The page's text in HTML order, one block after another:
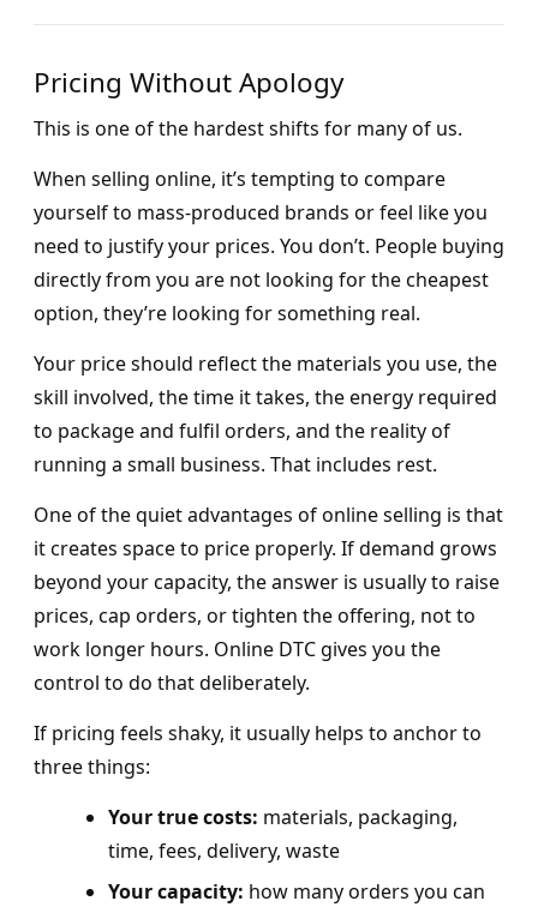
Pricing Without Apology
This is one of the hardest shifts for many of us.
When selling online, it’s tempting to compare
yourself to mass-produced brands or feel like you
need to justify your prices. You don’t. People buying
directly from you are not looking for the cheapest
option, they’re looking for something real.
Your price should reflect the materials you use, the
skill involved, the time it takes, the energy required
to package and fulfil orders, and the reality of
running a small business. That includes rest.
One of the quiet advantages of online selling is that
it creates space to price properly. If demand grows
beyond your capacity, the answer is usually to raise
prices, cap orders, or tighten the offering, not to
work longer hours. Online DTC gives you the
control to do that deliberately.
If pricing feels shaky, it usually helps to anchor to
three things:
Your true costs: materials, packaging,
time, fees, delivery, waste
Your capacity: how many orders you can